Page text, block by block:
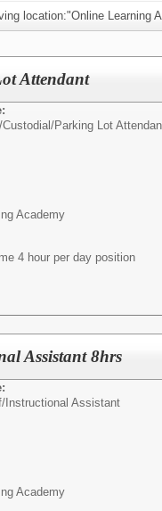
location:"Online Learning
Attendant
Custodial/Parking Lot
Academy
4 hour per day position
Assistant 8hrs
Instructional Assistant
Academy